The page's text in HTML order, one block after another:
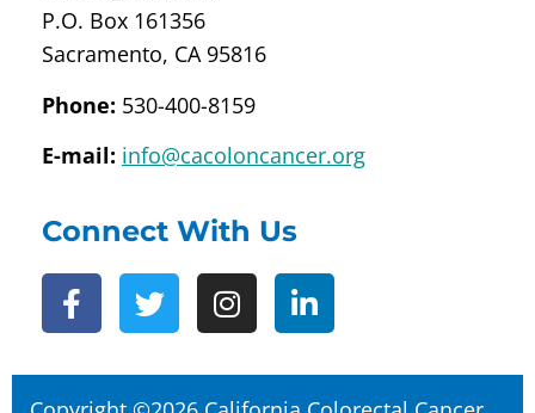
P.O. Box 161356
Sacramento, CA 95816
Phone: 530-400-8159
E-mail: info@cacoloncancer.org
Connect With Us